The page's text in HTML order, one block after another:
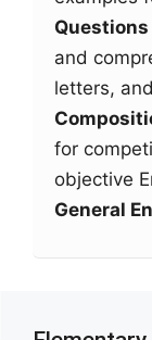
and
letters,
for
objective
General